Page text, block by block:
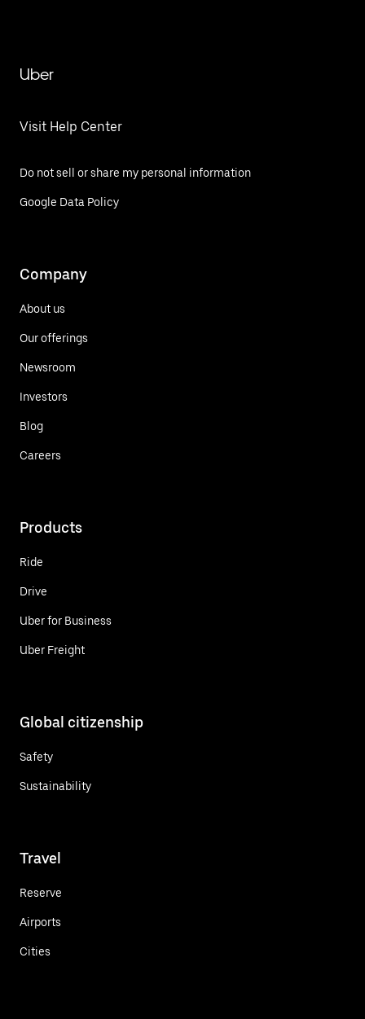
Uber
Visit Help Center
Do not sell or share my personal information
Google Data Policy
Company
About us
Our offerings
Newsroom
Investors
Blog
Careers
Products
Ride
Drive
Uber for Business
Uber Freight
Global citizenship
Safety
Sustainability
Travel
Reserve
Airports
Cities